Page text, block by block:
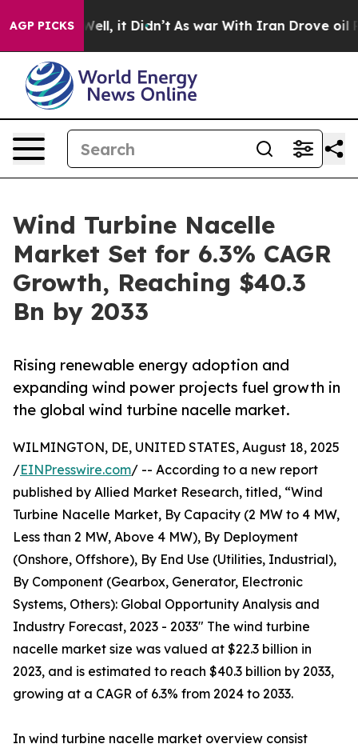
AGP PICKS
Well, it Didn’t As war With Iran Drove oil Prices
Wind Turbine Nacelle
Market Set for 6.3% CAGR
Growth, Reaching $40.3
Bn by 2033
Rising renewable energy adoption and
expanding wind power projects fuel growth in
the global wind turbine nacelle market.
WILMINGTON, DE, UNITED STATES, August 18, 2025
/EINPresswire.com/ -- According to a new report
published by Allied Market Research, titled, “Wind
Turbine Nacelle Market, By Capacity (2 MW to 4 MW,
Less than 2 MW, Above 4 MW), By Deployment
(Onshore, Offshore), By End Use (Utilities, Industrial),
By Component (Gearbox, Generator, Electronic
Systems, Others): Global Opportunity Analysis and
Industry Forecast, 2023 - 2033" The wind turbine
nacelle market size was valued at $22.3 billion in
2023, and is estimated to reach $40.3 billion by 2033,
growing at a CAGR of 6.3% from 2024 to 2033.
In wind turbine nacelle market overview consist